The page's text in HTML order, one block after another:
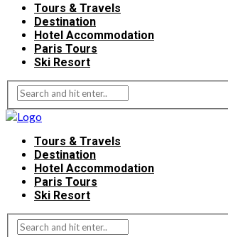
Tours & Travels
Destination
Hotel Accommodation
Paris Tours
Ski Resort
Tours & Travels
Destination
Hotel Accommodation
Paris Tours
Ski Resort